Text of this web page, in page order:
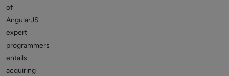
of
AngularJS
expert
programmers
entails
acquiring